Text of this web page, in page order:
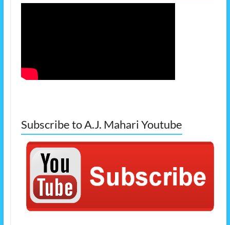
Subscribe to A.J. Mahari Youtube